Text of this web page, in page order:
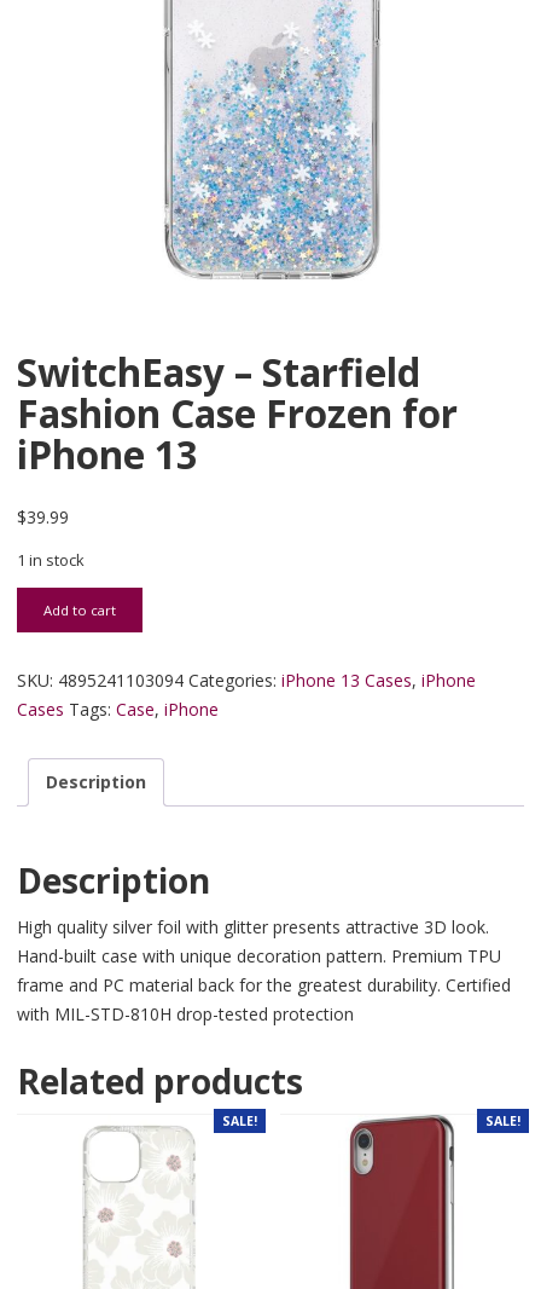
SwitchEasy – Starfield
Fashion Case Frozen for
iPhone 13
$39.99
1 in stock
SwitchEasy - Starfield Fashion Case Frozen for iPhone 13 quantity
Add to cart
SKU: 4895241103094 Categories: iPhone 13 Cases, iPhone
Cases Tags: Case, iPhone
Description
Description
High quality silver foil with glitter presents attractive 3D look.
Hand-built case with unique decoration pattern. Premium TPU
frame and PC material back for the greatest durability. Certified
with MIL-STD-810H drop-tested protection
Related products
SALE! SALE!